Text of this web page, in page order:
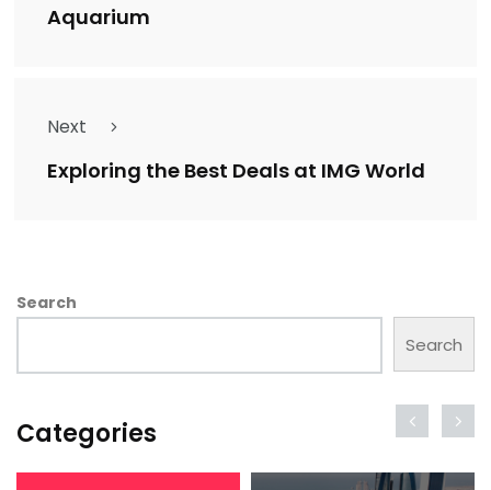
Aquarium
Next
Exploring the Best Deals at IMG World
Search
Search
Categories